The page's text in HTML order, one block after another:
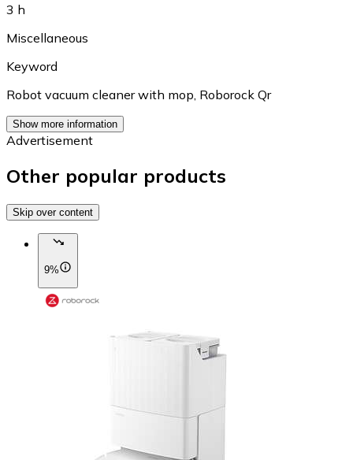
3 h
Miscellaneous
Keyword
Robot vacuum cleaner with mop Roborock Qr
Show more information
Advertisement
Other popular products
Skip over content
9%